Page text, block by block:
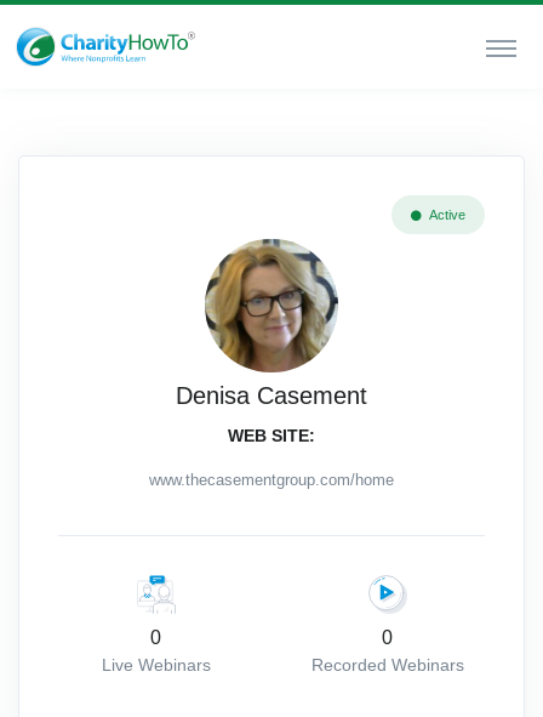
Active
Denisa Casement
WEB SITE:
www.thecasementgroup.com/home
0
Live Webinars
0
Recorded Webinars